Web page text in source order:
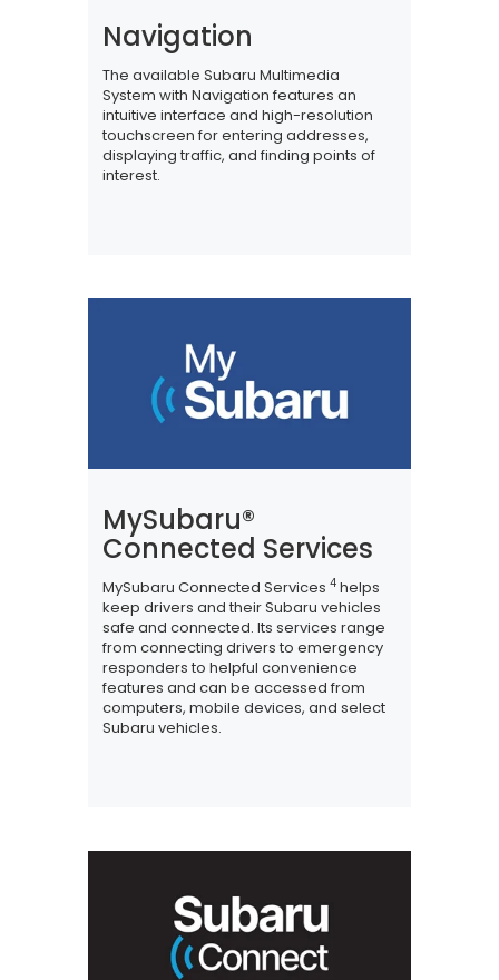
Navigation
The available Subaru Multimedia
System with Navigation features an
intuitive interface and high-resolution
touchscreen for entering addresses,
displaying traffic, and finding points of
interest.
MySubaru®
Connected Services
MySubaru Connected Services4 helps
keep drivers and their Subaru vehicles
safe and connected. Its services range
from connecting drivers to emergency
responders to helpful convenience
features and can be accessed from
computers, mobile devices, and select
Subaru vehicles.